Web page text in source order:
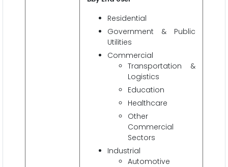
Residential
Government & Public
Utilities
Commercial
Transportation &
Logistics
Education
Healthcare
Other
Commercial
Sectors
Industrial
Automotive